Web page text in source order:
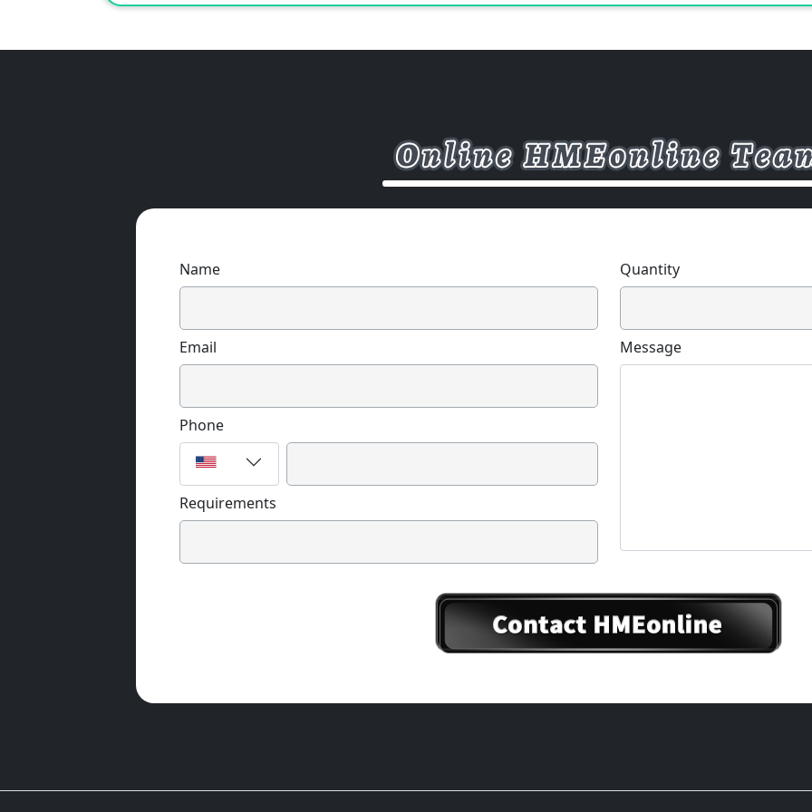
according to the locking strength.
locking slide rail is generally used;
the front and rear adjustment of
determined according to the
body size and ergonomic
and rear adjustment distance is
Name
Email
Phone
Requirements
Quantity
Message